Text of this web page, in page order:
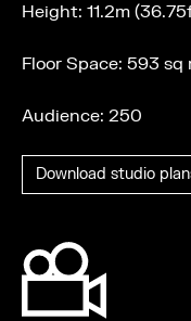
Height: 11.2m
Floor Space: 593
Audience: 250
Download studio